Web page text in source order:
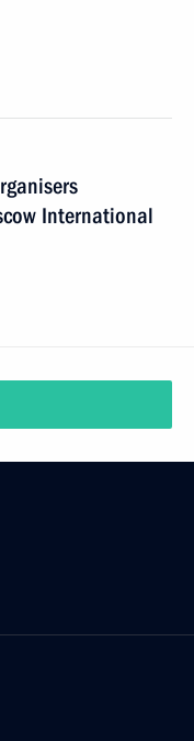
International